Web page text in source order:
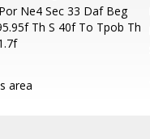
Ne4 Sec 33 Daf Beg
Th S 40f To Tpob Th
area